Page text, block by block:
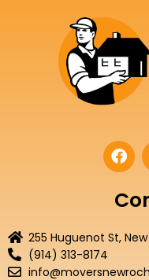
F
a
e
b
o
255 Huguenot St, New
(914) 313-8174